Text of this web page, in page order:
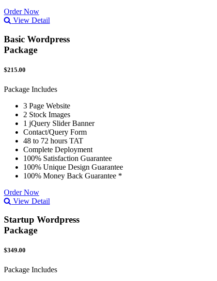
Order Now
View Detail
Basic Wordpress
Package
$215.00
Package Includes
3 Page Website
2 Stock Images
1 jQuery Slider Banner
Contact/Query Form
48 to 72 hours TAT
Complete Deployment
100% Satisfaction Guarantee
100% Unique Design Guarantee
100% Money Back Guarantee *
Order Now
View Detail
Startup Wordpress
Package
$349.00
Package Includes